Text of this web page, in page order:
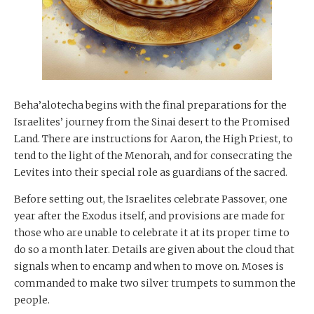
Beha’alotecha begins with the final preparations for the
Israelites’ journey from the Sinai desert to the Promised
Land. There are instructions for Aaron, the High Priest, to
tend to the light of the Menorah, and for consecrating the
Levites into their special role as guardians of the sacred.
Before setting out, the Israelites celebrate Passover, one
year after the Exodus itself, and provisions are made for
those who are unable to celebrate it at its proper time to
do so a month later. Details are given about the cloud that
signals when to encamp and when to move on. Moses is
commanded to make two silver trumpets to summon the
people.